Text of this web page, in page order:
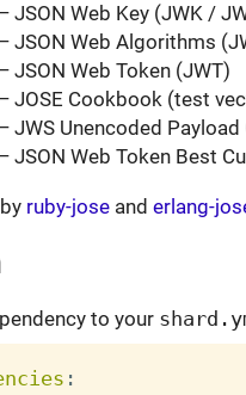
JSON Web Key (JWK /
JSON Web Algorithms
JSON Web Token (JWT)
JOSE Cookbook (test
JWS Unencoded Payload
JSON Web Token Best
ruby-joseand erlang-
to your
: